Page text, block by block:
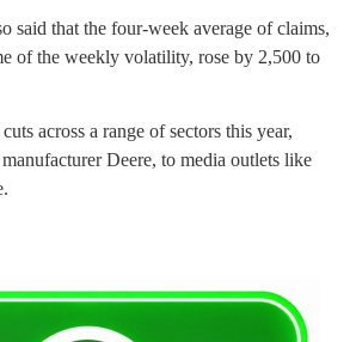
said that the four-week average of claims,
of the weekly volatility, rose by 2,500 to
across a range of sectors this year,
Deere, to media outlets like